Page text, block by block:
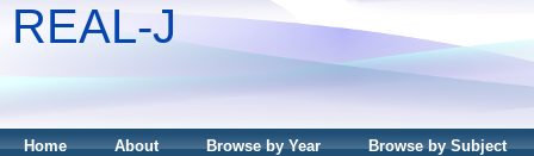
REAL-J
Home About Browse by Year Browse by Subject